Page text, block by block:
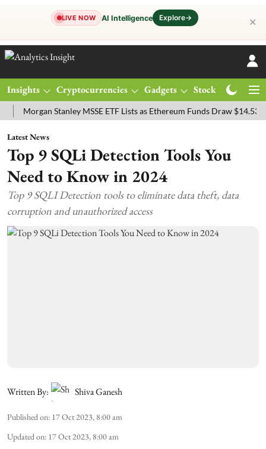
LIVE NOW AI Intelligence Explore→ ✕
Insights Cryptocurrencies Gadgets Stocks
Stanley MSSE ETF Lists as Ethereum Funds Draw $14.53M
Latest News
Top 9 SQLi Detection Tools You
Need to Know in 2024
Top 9 SQLI Detection tools to eliminate data theft, data
corruption and unauthorized access
Written By: Shiva Ganesh
Published on: 17 Oct 2023, 8:00 am
Updated on: 17 Oct 2023, 8:00 am